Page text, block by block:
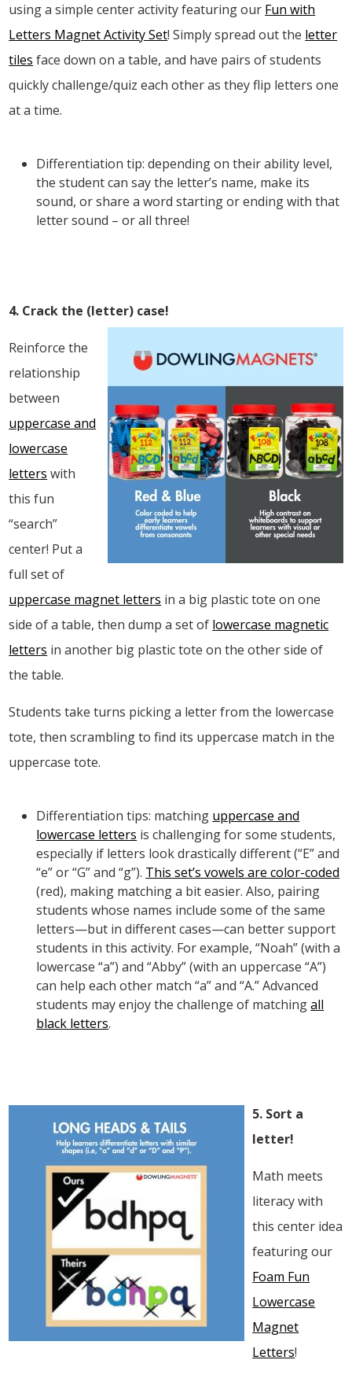
using a simple center activity featuring our Fun with
Letters Magnet Activity Set! Simply spread out the letter
tiles face down on a table, and have pairs of students
quickly challenge/quiz each other as they flip letters one
at a time.
Differentiation tip: depending on their ability level,
the student can say the letter’s name, make its
sound, or share a word starting or ending with that
letter sound – or all three!
4. Crack the (letter) case!
Reinforce the
relationship
between
uppercase and
lowercase
letters with
this fun
“search”
center! Put a
full set of
uppercase magnet letters in a big plastic tote on one
side of a table, then dump a set of lowercase magnetic
letters in another big plastic tote on the other side of
the table.
Students take turns picking a letter from the lowercase
tote, then scrambling to find its uppercase match in the
uppercase tote.
Differentiation tips: matching uppercase and
lowercase letters is challenging for some students,
especially if letters look drastically different (“E” and
“e” or “G” and “g”). This set’s vowels are color-coded
(red), making matching a bit easier. Also, pairing
students whose names include some of the same
letters—but in different cases—can better support
students in this activity. For example, “Noah” (with a
lowercase “a”) and “Abby” (with an uppercase “A”)
can help each other match “a” and “A.” Advanced
students may enjoy the challenge of matchingall
black letters.
5. Sort a
letter!
Math meets
literacy with
this center idea
featuring our
Foam Fun
Lowercase
Magnet
Letters!